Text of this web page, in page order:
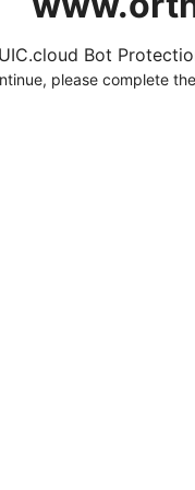
Bot
please complete